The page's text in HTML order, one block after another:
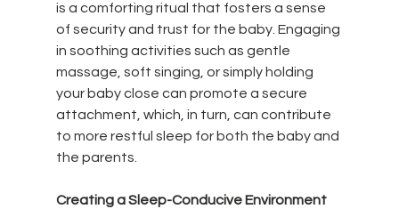
is a comforting ritual that fosters a sense
of security and trust for the baby. Engaging
in soothing activities such as gentle
massage, soft singing, or simply holding
your baby close can promote a secure
attachment, which, in turn, can contribute
to more restful sleep for both the baby and
the parents.
Creating a Sleep-Conducive Environment